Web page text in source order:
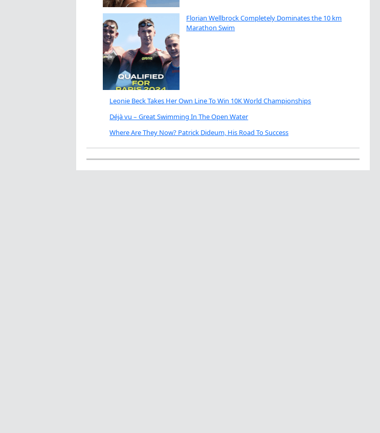
Florian Wellbrock Completely Dominates the 10 km
Marathon Swim
Leonie Beck Takes Her Own Line To Win 10K World Championships
Déjà vu – Great Swimming In The Open Water
Where Are They Now? Patrick Dideum, His Road To Success